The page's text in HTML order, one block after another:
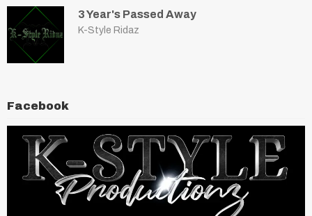
3 Year's Passed Away
K-Style Ridaz
Facebook